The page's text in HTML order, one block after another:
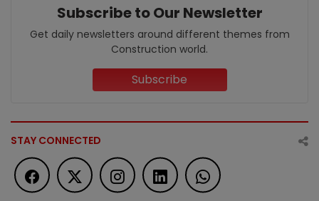
Subscribe to Our Newsletter
Get daily newsletters around different themes from
Construction world.
Subscribe
STAY CONNECTED